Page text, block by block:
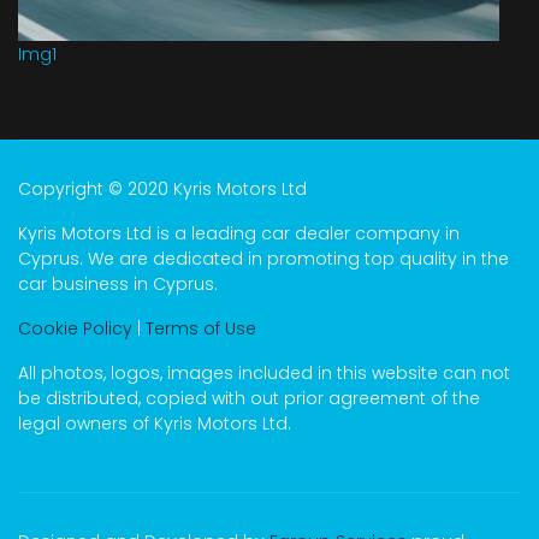
Img1
Copyright © 2020 Kyris Motors Ltd
Kyris Motors Ltd is a leading car dealer company in
Cyprus. We are dedicated in promoting top quality in the
car business in Cyprus.
Cookie Policy Terms of Use
All photos, logos, images included in this website can not
be distributed, copied with out prior agreement of the
legal owners of Kyris Motors Ltd.